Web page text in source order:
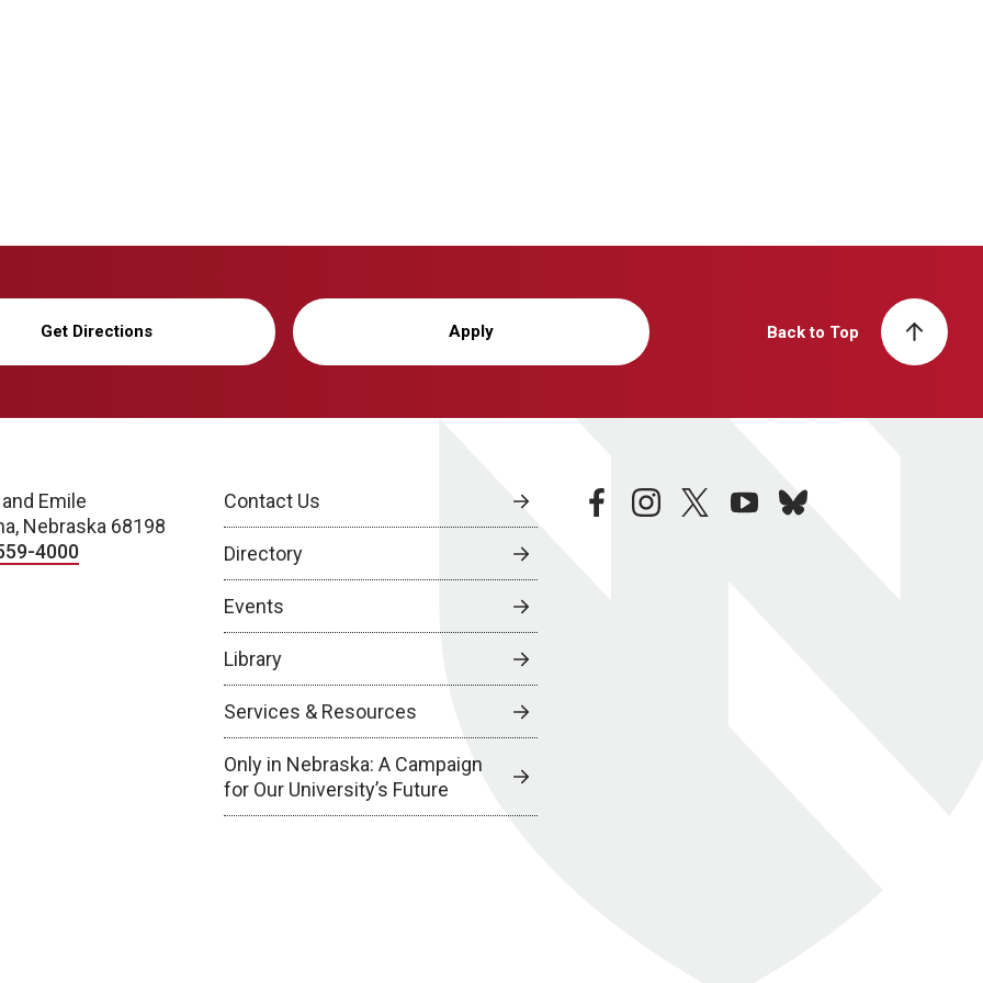
Get Directions Apply Back to Top
Emile
Nebraska 68198
4000
Contact Us
Directory
Events
Library
Services & Resources
Only in Nebraska: A Campaign
for Our University’s Future
facebookinstagramtwitteryoutubebluesky